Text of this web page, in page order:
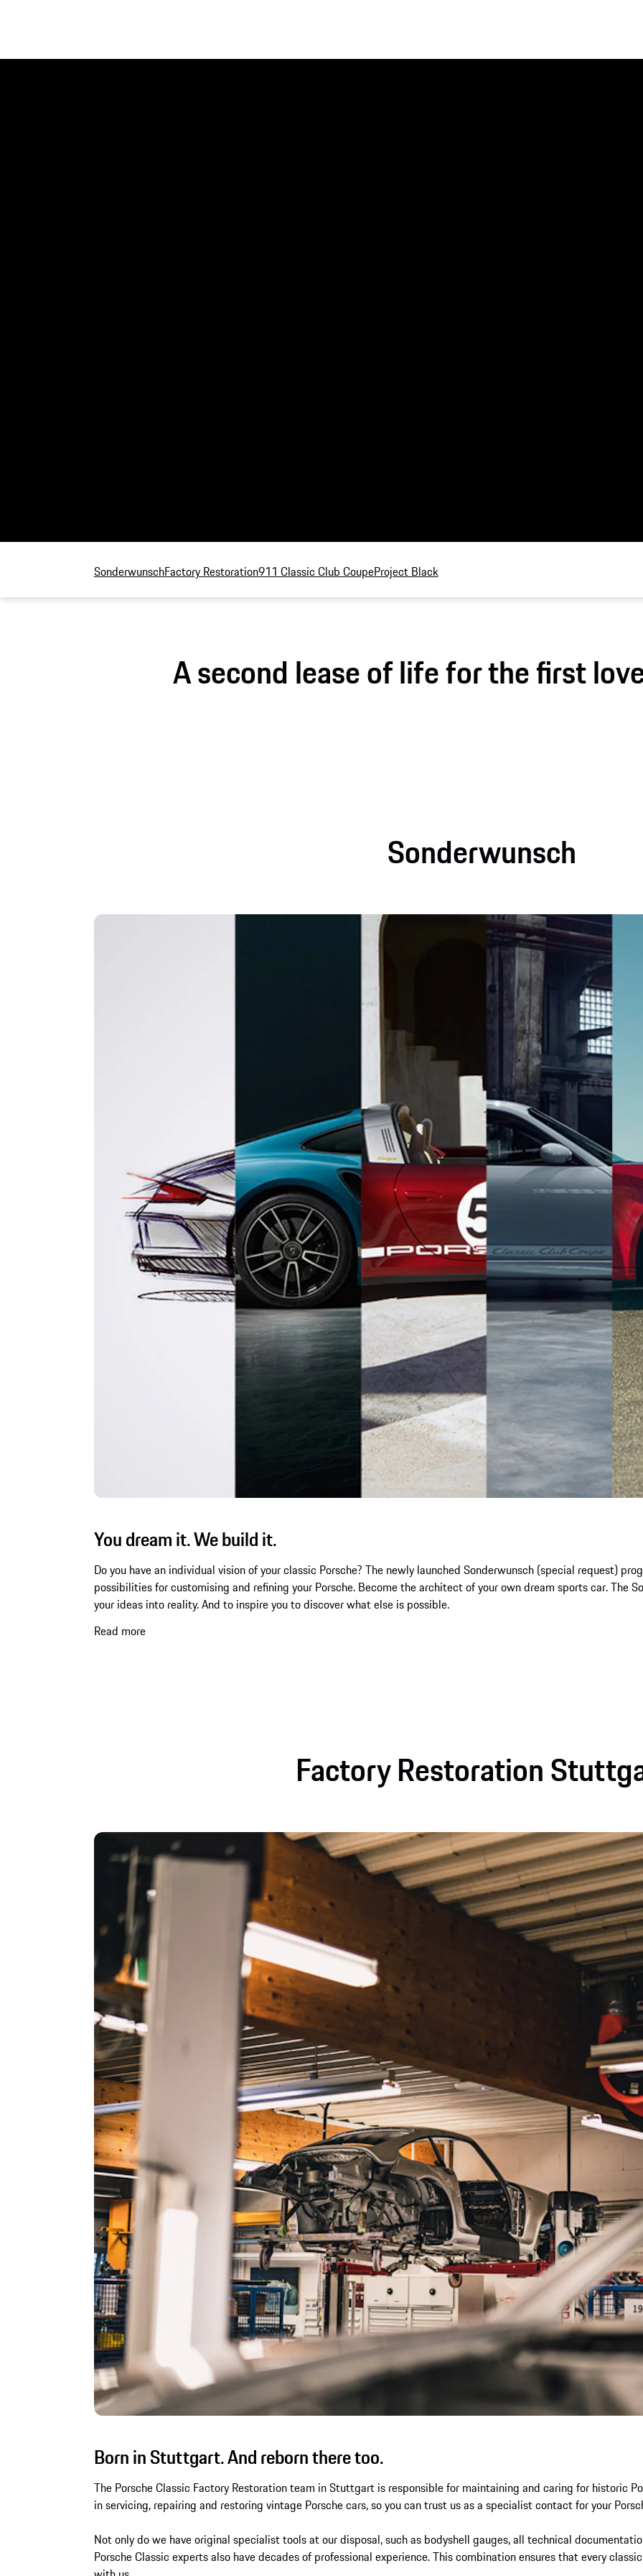
SonderwunschFactory Restoration911 Classic Club CoupeProject Black
A second lease of life for the first
Sonderwunsch
You dream it. We build it.
Do you have an individual vision of your classic Porsche? The newly launched Sonderwunsch (special request)
possibilities for customising and refining your Porsche. Become the architect of your own dream sports car. The
your ideas into reality. And to inspire you to discover what else is possible.
Read more
Factory Restoration
Born in Stuttgart. And reborn there too.
The Porsche Classic Factory Restoration team in Stuttgart is responsible for maintaining and caring for historic
in servicing, repairing and restoring vintage Porsche cars, so you can trust us as a specialist contact for your
Not only do we have original specialist tools at our disposal, such as bodyshell gauges, all technical
Porsche Classic experts also have decades of professional experience. This combination ensures that every